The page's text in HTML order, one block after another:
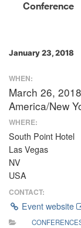
Conference
January 23, 2018
WHEN:
March 26,
America/New
WHERE:
South Point Hotel
Las Vegas
NV
USA
CONTACT:
Event website